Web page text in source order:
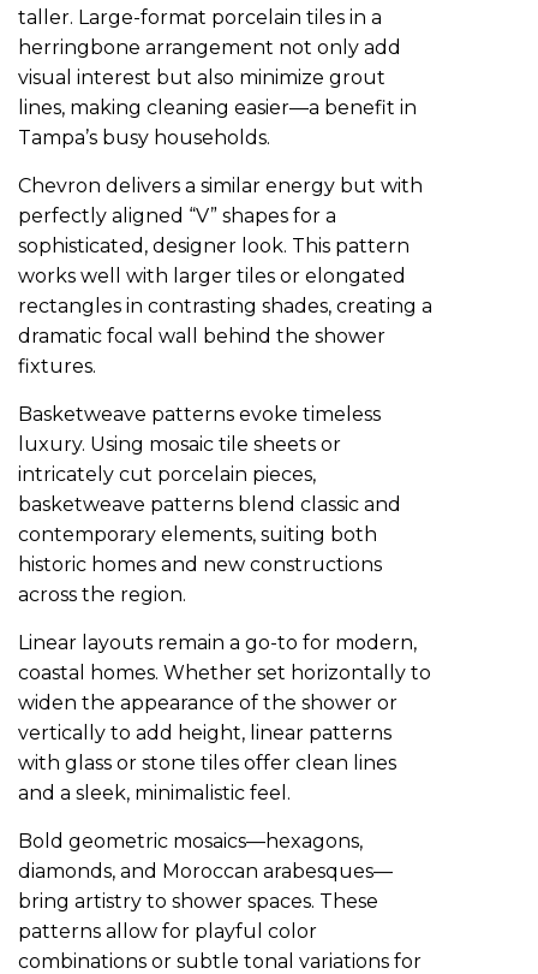
taller. Large-format porcelain tiles in a
herringbone arrangement not only add
visual interest but also minimize grout
lines, making cleaning easier—a benefit in
Tampa’s busy households.
Chevron delivers a similar energy but with
perfectly aligned “V” shapes for a
sophisticated, designer look. This pattern
works well with larger tiles or elongated
rectangles in contrasting shades, creating a
dramatic focal wall behind the shower
fixtures.
Basketweave patterns evoke timeless
luxury. Using mosaic tile sheets or
intricately cut porcelain pieces,
basketweave patterns blend classic and
contemporary elements, suiting both
historic homes and new constructions
across the region.
Linear layouts remain a go-to for modern,
coastal homes. Whether set horizontally to
widen the appearance of the shower or
vertically to add height, linear patterns
with glass or stone tiles offer clean lines
and a sleek, minimalistic feel.
Bold geometric mosaics—hexagons,
diamonds, and Moroccan arabesques—
bring artistry to shower spaces. These
patterns allow for playful color
combinations or subtle tonal variations for